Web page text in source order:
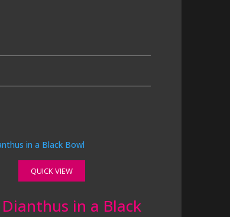
QUICK VIEW
in a Black